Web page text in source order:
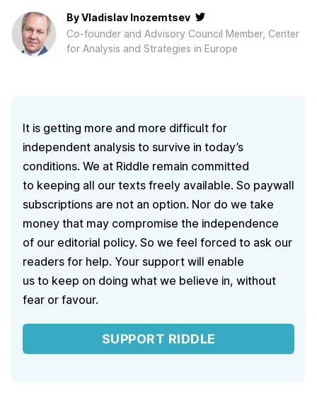
ByVladislav Inozemtsev
Co-founder and Advisory Council Member, Center
for Analysis and Strategies in Europe
It is getting more and more difficult for
independent analysis to survive in today’s
conditions. We at Riddle remain committed
to keeping all our texts freely available. So paywall
subscriptions are not an option. Nor do we take
money that may compromise the independence
of our editorial policy. So we feel forced to ask our
readers for help. Your support will enable
us to keep on doing what we believe in, without
fear or favour.
SUPPORT RIDDLE